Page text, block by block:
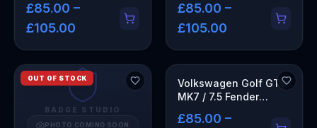
£85.00 –
£105.00
£85.00 –
£105.00
BADGE STUDIO
PHOTO COMING SOON
OUT OF STOCK
Volkswagen Golf GTD
MK7 / 7.5 Fender
£85.00 –